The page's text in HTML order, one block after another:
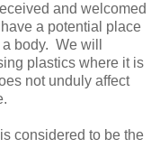
and welcomed
a potential place
body. We will
plastics where it is
not unduly affect
considered to be the